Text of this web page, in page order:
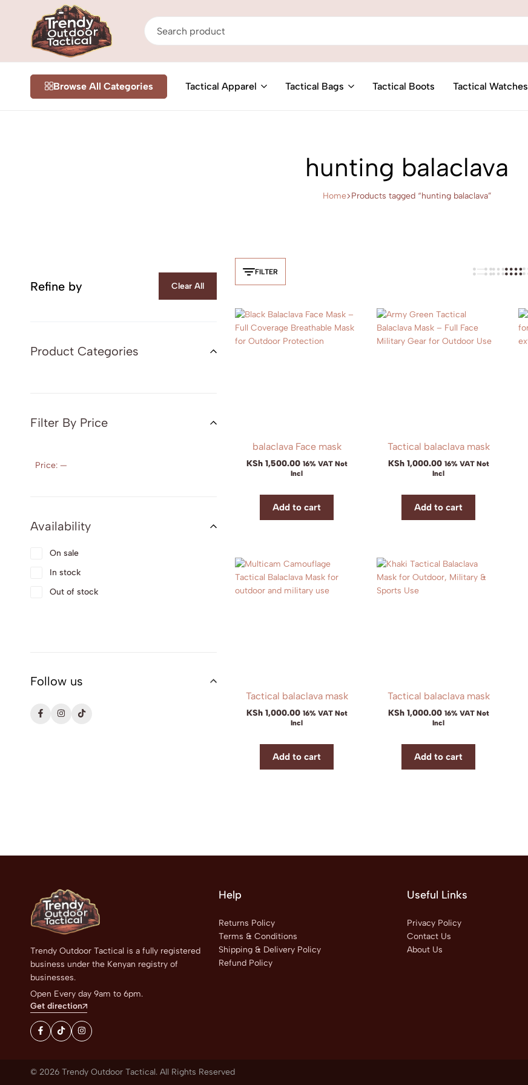
Trendy
Outdoor
Tactical
Shop
Online
TacticalBrowse All Categories Tactical Apparel Tactical Bags Tactical Boots Tactical Watches
hunting balaclava
Home Products tagged “hunting balaclava”
FILTER
balaclava Face mask
KSh1,500.00 16% VAT Not
Incl
Add to cart
Tactical balaclava mask
KSh1,000.00 16% VAT Not
Incl
Add to cart
Tactical balaclava mask
KSh1,000.00 16% VAT Not
Incl
Add to cart
Tactical balaclava mask
KSh1,000.00 16% VAT Not
Incl
Add to cart
Refine by Clear All
Product Categories
Filter By Price
Price: —
Availability
On sale
In stock
Out of stock
Follow us
Trendy Outdoor Tactical is a fully registered
business under the Kenyan registry of
businesses.
Open Every day 9am to 6pm.
Get direction
Help
Returns Policy
Terms & Conditions
Shipping & Delivery Policy
Refund Policy
Useful Links
Privacy Policy
Contact Us
About Us
© 2026 Trendy Outdoor Tactical. All Rights Reserved